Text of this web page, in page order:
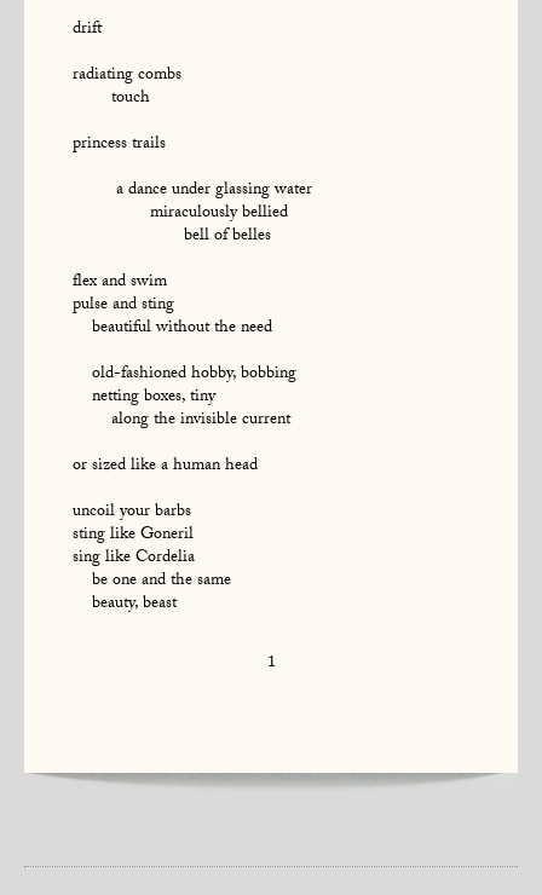
drift
radiating combs
touch
princess trails
a dance under glassing water
miraculously bellied
bell of belles
flex and swim
pulse and sting
beautiful without the need
old-fashioned hobby, bobbing
netting boxes, tiny
along the invisible current
or sized like a human head
uncoil your barbs
sting like Goneril
sing like Cordelia
be one and the same
beauty, beast
1